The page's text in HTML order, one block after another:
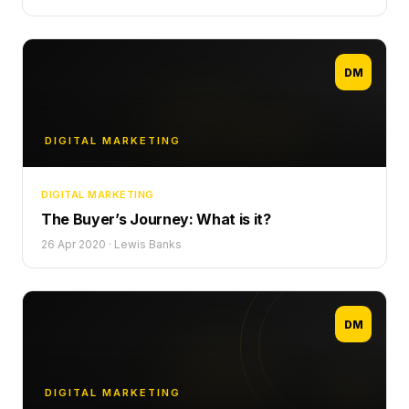
DM
DIGITAL MARKETING
DIGITAL MARKETING
The Buyer’s Journey: What is it?
26 Apr 2020 · Lewis Banks
DM
DIGITAL MARKETING